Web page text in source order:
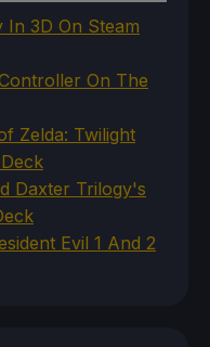
In 3D On Steam
On The
Zelda: Twilight
Daxter Trilogy's
Evil 1 And 2